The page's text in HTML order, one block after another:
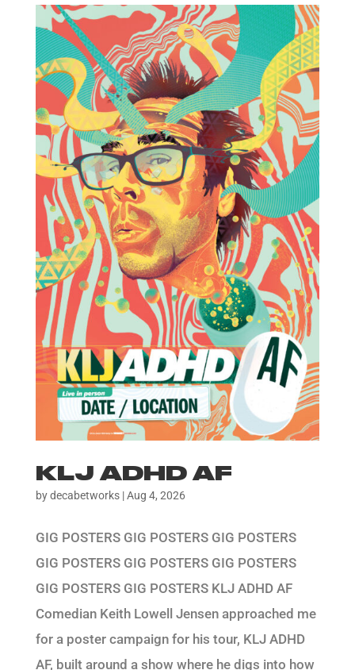
KLJ ADHD AF
bydecabetworks|Aug 4, 2026
GIG POSTERS GIG POSTERS GIG POSTERS
GIG POSTERS GIG POSTERS GIG POSTERS
GIG POSTERS GIG POSTERS KLJ ADHD AF
Comedian Keith Lowell Jensen approached me
for a poster campaign for his tour, KLJ ADHD
AF, built around a show where he digs into how